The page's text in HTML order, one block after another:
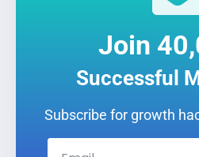
Join
Successful
Subscribe for growth